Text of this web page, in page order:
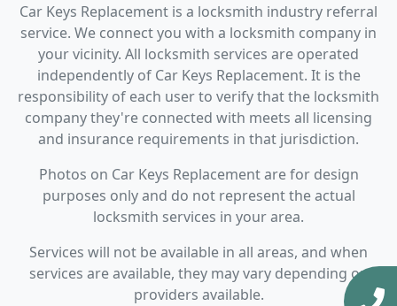
Car Keys Replacement is a locksmith industry referral
service. We connect you with a locksmith company in
your vicinity. All locksmith services are operated
independently of Car Keys Replacement. It is the
responsibility of each user to verify that the locksmith
company they're connected with meets all licensing
and insurance requirements in that jurisdiction.
Photos on Car Keys Replacement are for design
purposes only and do not represent the actual
locksmith services in your area.
Services will not be available in all areas, and when
services are available, they may vary depending on
providers available.